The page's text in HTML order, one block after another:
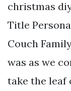
christmas
Title
Couch
was as we
take the leaf